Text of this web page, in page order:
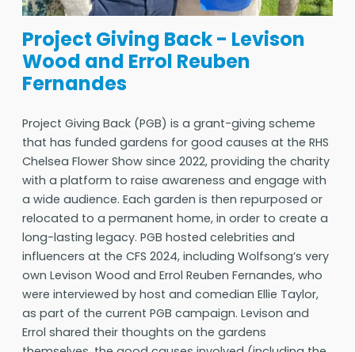
Project Giving Back - Levison
Wood and Errol Reuben
Fernandes
Project Giving Back (PGB) is a grant-giving scheme
that has funded gardens for good causes at the RHS
Chelsea Flower Show since 2022, providing the charity
with a platform to raise awareness and engage with
a wide audience. Each garden is then repurposed or
relocated to a permanent home, in order to create a
long-lasting legacy. PGB hosted celebrities and
influencers at the CFS 2024, including Wolfsong’s very
own Levison Wood and Errol Reuben Fernandes, who
were interviewed by host and comedian Ellie Taylor,
as part of the current PGB campaign. Levison and
Errol shared their thoughts on the gardens